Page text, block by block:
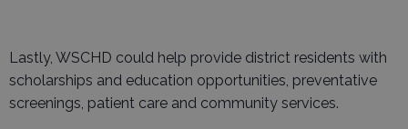
Lastly, WSCHD could help provide district residents with
scholarships and education opportunities, preventative
screenings, patient care and community services.